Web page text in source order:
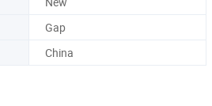
Gap
China